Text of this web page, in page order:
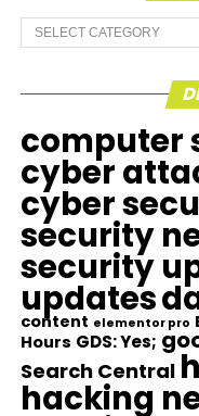
Our
Categories
computer
cyber
cyber
security
security
updates
content elementor pro
Hours GDS: Yes;
Search Central
hacking